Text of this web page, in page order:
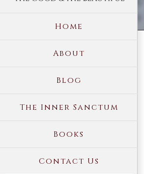
Home
About
Blog
The Inner Sanctum
Books
Contact Us